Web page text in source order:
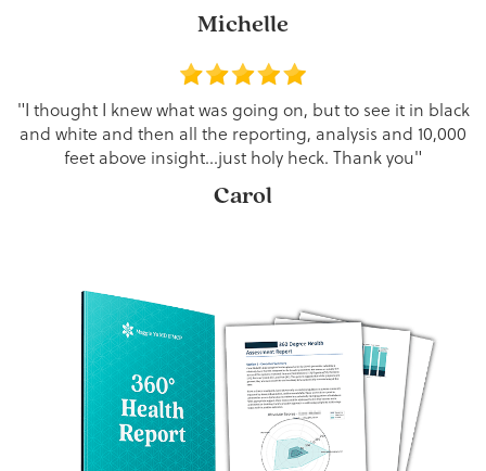
Michelle
"I thought I knew what was going on, but to see it in black
and white and then all the reporting, analysis and 10,000
feet above insight…just holy heck. Thank you"
Carol